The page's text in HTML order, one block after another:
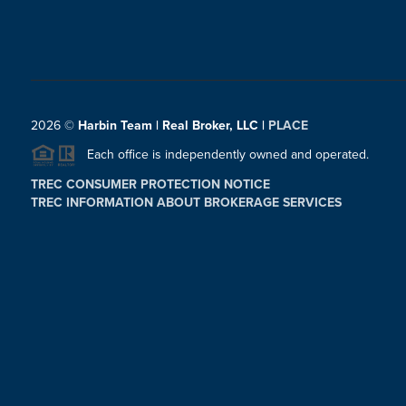
2026© Harbin Team | Real Broker, LLC | PLACE
Each office is independently owned and operated.
TREC CONSUMER PROTECTION NOTICE
TREC INFORMATION ABOUT BROKERAGE SERVICES